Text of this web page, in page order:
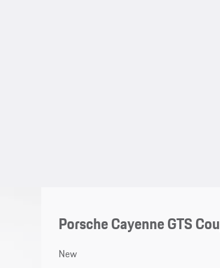
Porsche Cayenne GTS
New